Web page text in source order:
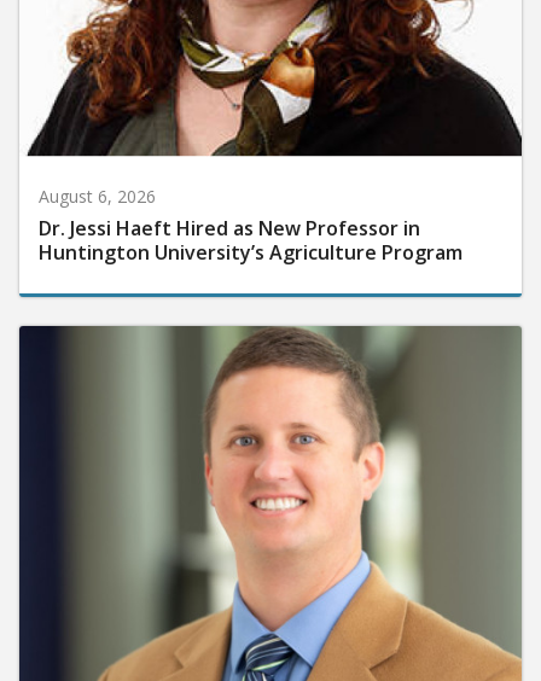
August 6, 2026
Dr. Jessi Haeft Hired as New Professor in
Huntington University’s Agriculture Program